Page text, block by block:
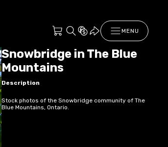
MENU
Snowbridge in The Blue
Mountains
Description
Stock photos of the Snowbridge community of The
Blue Mountains, Ontario.